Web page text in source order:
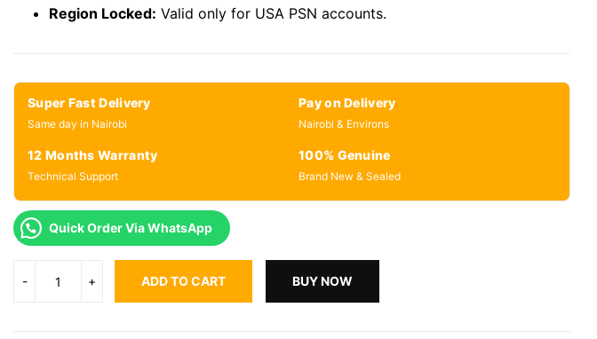
Region Locked: Valid only for USA PSN accounts.
Super Fast Delivery
Same day in Nairobi
Pay on Delivery
Nairobi & Environs
12 Months Warranty
Technical Support
100% Genuine
Brand New & Sealed
Quick Order Via WhatsApp
ADD TO CART BUY NOW